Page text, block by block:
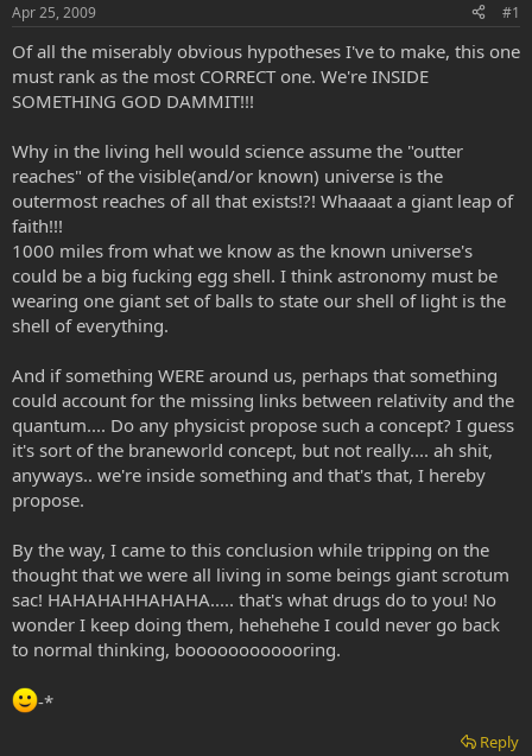
r
t
r
Apr 25, 2009 #1
Of all the miserably obvious hypotheses I've to make, this one
must rank as the most CORRECT one. We're INSIDE
SOMETHING GOD DAMMIT!!!
Why in the living hell would science assume the "outter
reaches" of the visible(and/or known) universe is the
outermost reaches of all that exists!?! Whaaaat a giant leap of
faith!!!
1000 miles from what we know as the known universe's
could be a big fucking egg shell. I think astronomy must be
wearing one giant set of balls to state our shell of light is the
shell of everything.
And if something WERE around us, perhaps that something
could account for the missing links between relativity and the
quantum.... Do any physicist propose such a concept? I guess
it's sort of the braneworld concept, but not really.... ah shit,
anyways.. we're inside something and that's that, I hereby
propose.
By the way, I came to this conclusion while tripping on the
thought that we were all living in some beings giant scrotum
sac! HAHAHAHHAHAHA..... that's what drugs do to you! No
wonder I keep doing them, hehehehe I could never go back
to normal thinking, boooooooooooring.
-*
Reply